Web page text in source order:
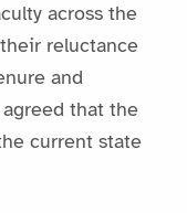
across the
reluctance
and
that the
current state